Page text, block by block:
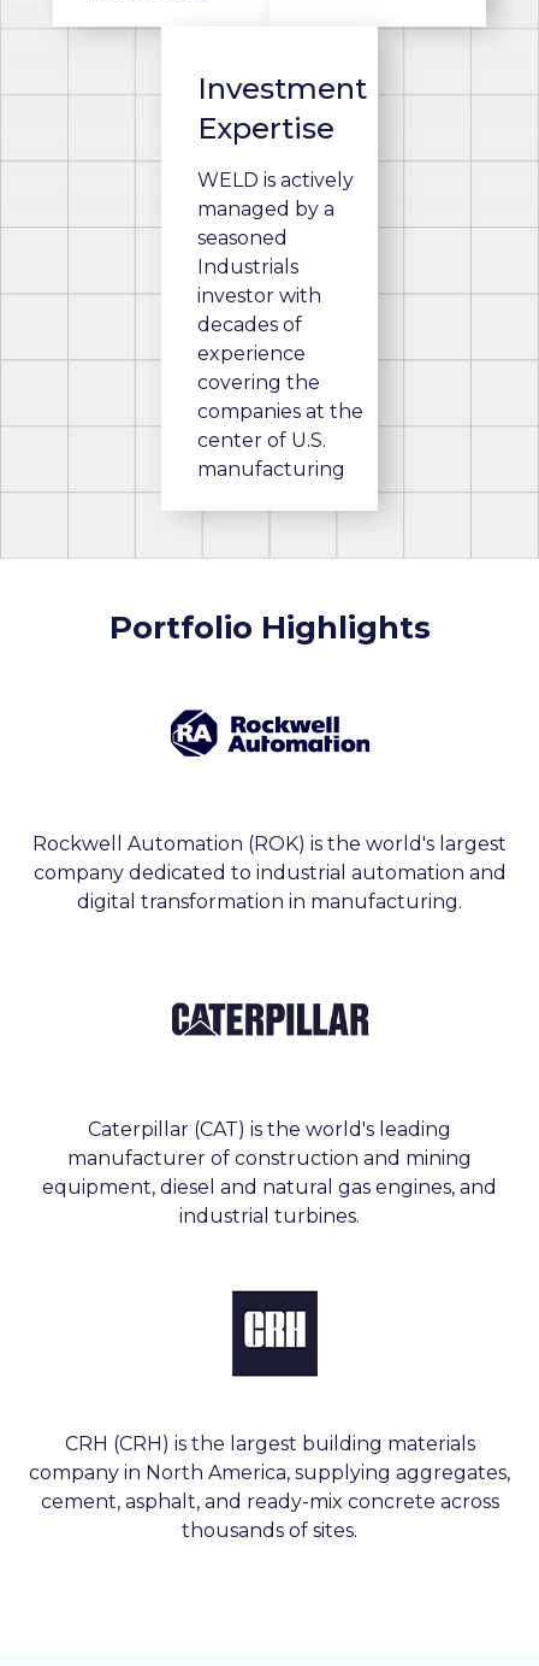
Investment
Expertise
WELD is actively
managed by a
seasoned
Industrials
investor with
decades of
experience
covering the
companies at the
center of U.S.
manufacturing
Portfolio Highlights
Rockwell Automation (ROK) is the world's largest
company dedicated to industrial automation and
digital transformation in manufacturing.
Caterpillar (CAT) is the world's leading
manufacturer of construction and mining
equipment, diesel and natural gas engines, and
industrial turbines.
CRH (CRH) is the largest building materials
company in North America, supplying aggregates,
cement, asphalt, and ready-mix concrete across
thousands of sites.